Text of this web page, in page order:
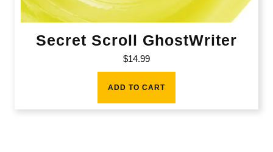
Secret Scroll GhostWriter
$14.99
ADD TO CART